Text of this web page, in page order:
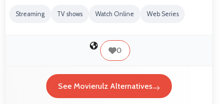
Streaming TV shows Watch Online Web Series
0
See Movierulz Alternatives